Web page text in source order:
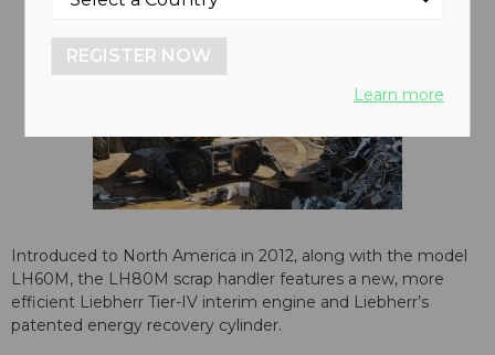
Introduced to North America in 2012, along with the model
LH60M, the LH80M scrap handler features a new, more
efficient Liebherr Tier-IV interim engine and Liebherr’s
patented energy recovery cylinder.
REGISTER NOW
Learn more